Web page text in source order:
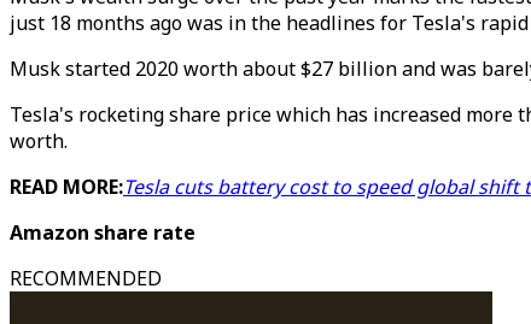
just 18 months ago was in the headlines for Tesla's
Musk started 2020 worth about $27 billion and was
Tesla's rocketing share price which has increased
worth.
READ MORE:Tesla cuts battery cost to speed global shift
Amazon share rate
RECOMMENDED